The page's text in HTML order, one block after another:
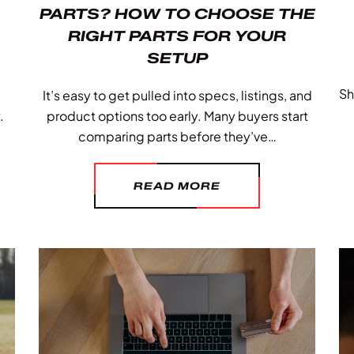
PARTS? HOW TO CHOOSE THE
RIGHT PARTS FOR YOUR
SETUP
It’s easy to get pulled into specs, listings, and
product options too early. Many buyers start
comparing parts before they’ve…
READ MORE